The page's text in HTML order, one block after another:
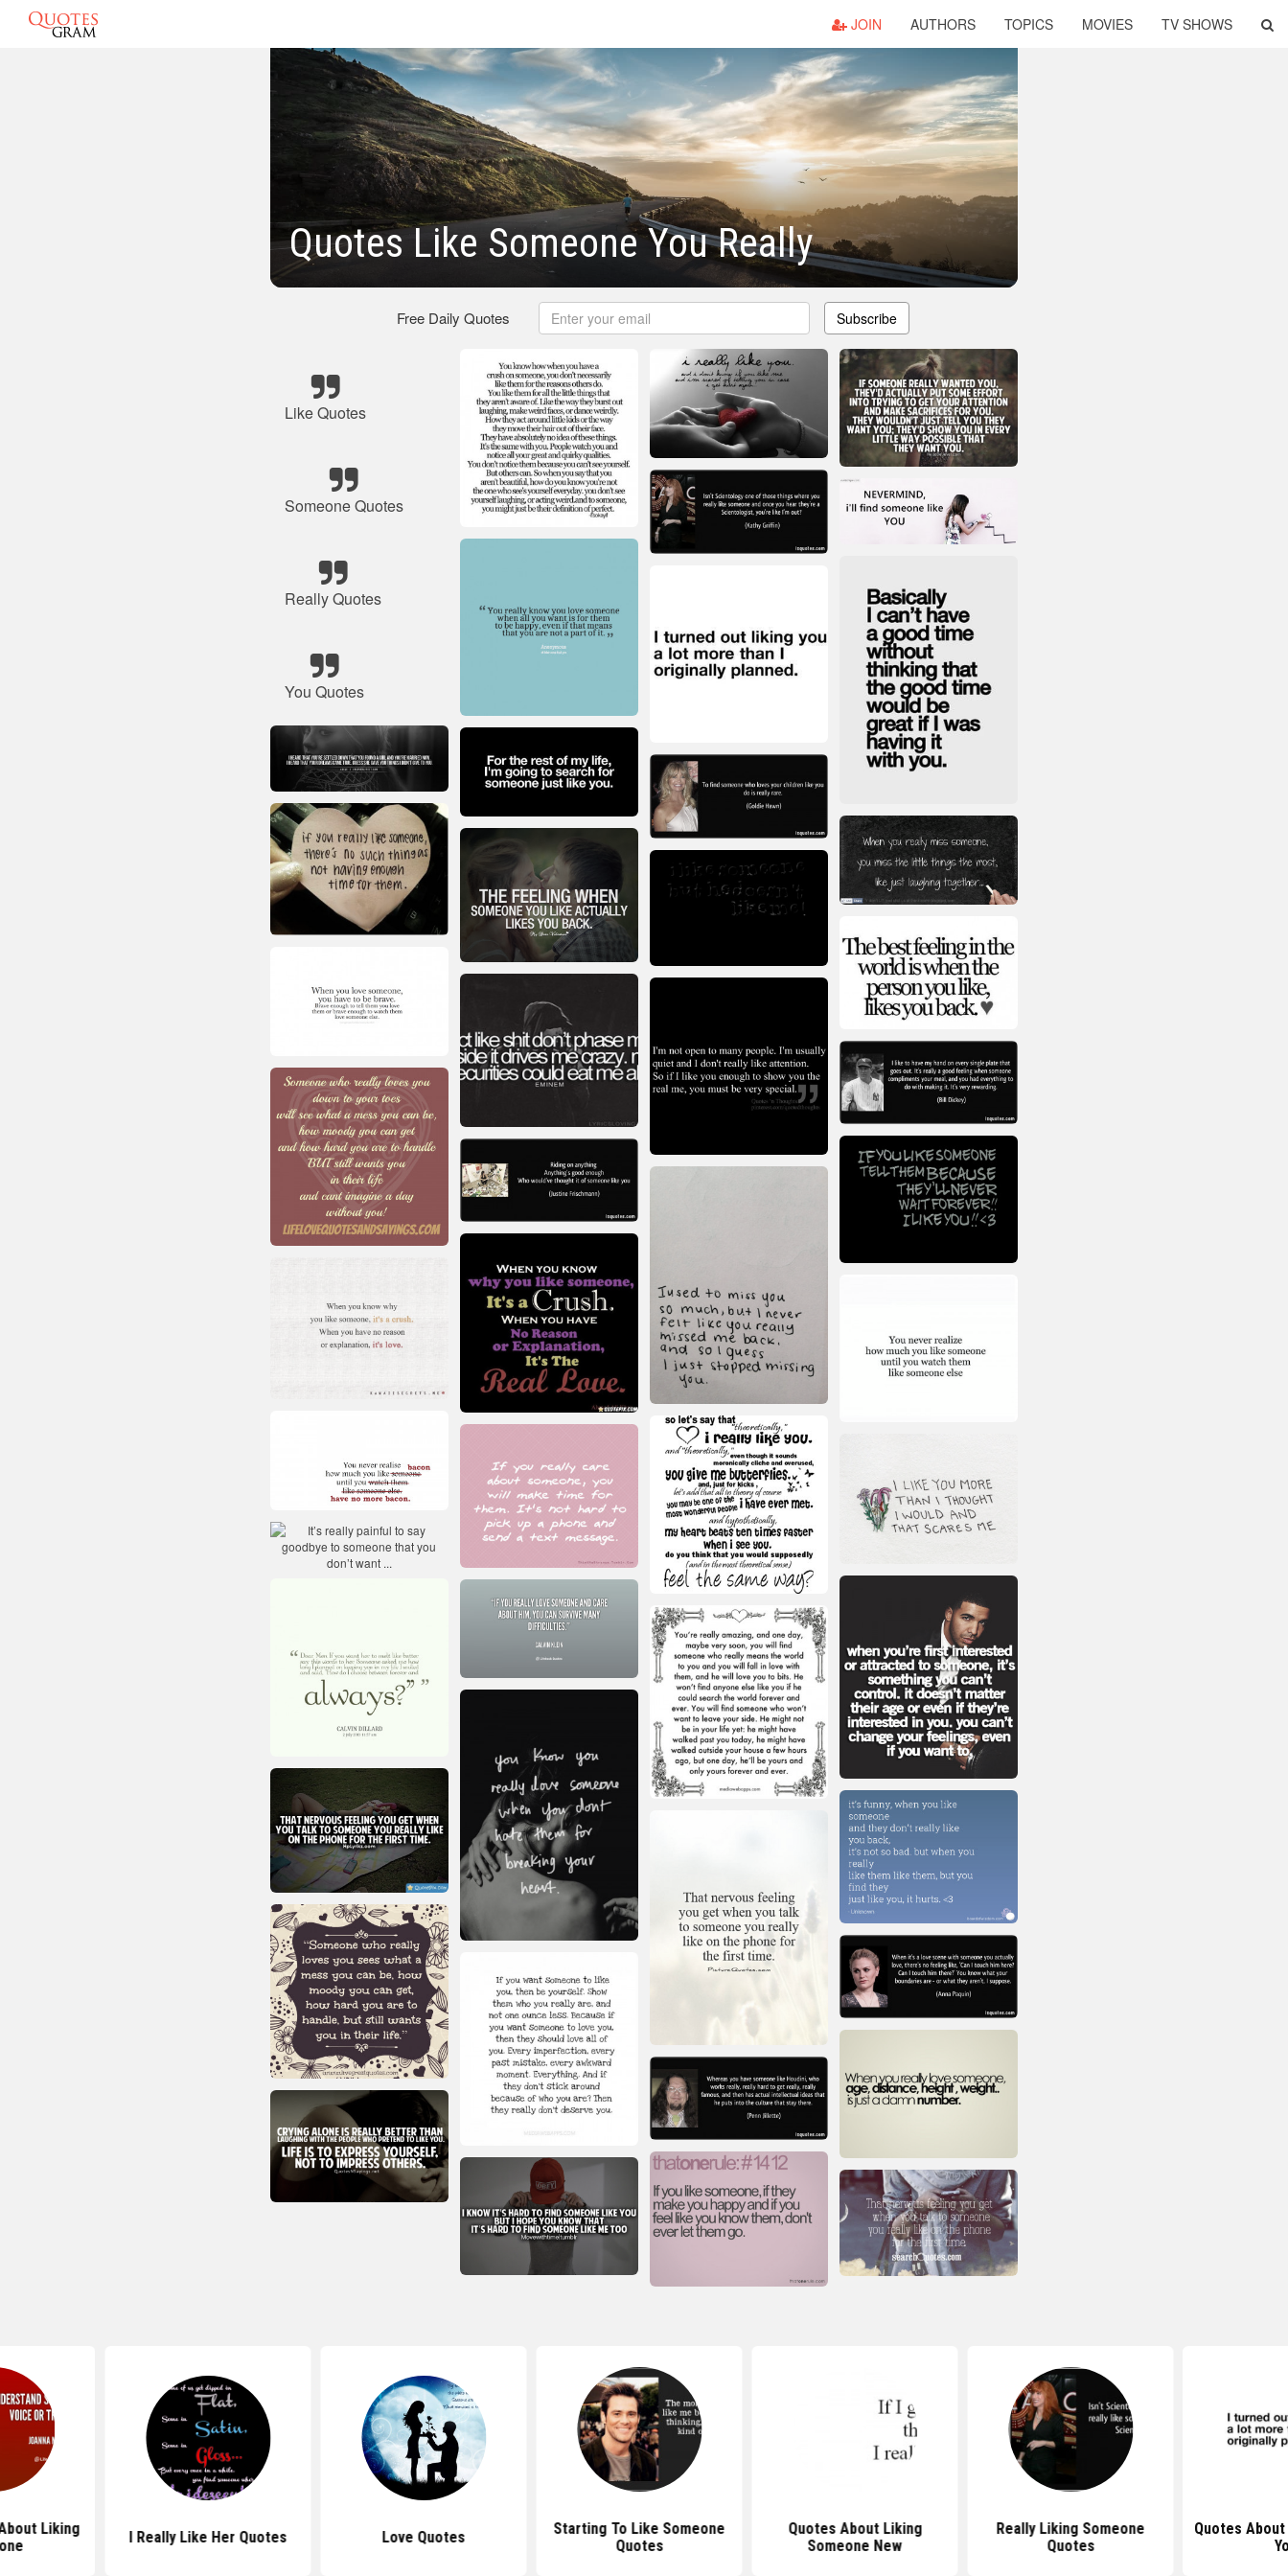
JOIN AUTHORS TOPICS MOVIES TV SHOWS
Quotes Like Someone You Really
Free Daily Quotes Subscribe
Like Quotes
Someone Quotes
Really Quotes
You Quotes
Liking
I Really Like Her Quotes Love Quotes
Starting To Like Someone
Quotes
Quotes About Liking
Someone New
Really Liking Someone
Quotes
Quotes